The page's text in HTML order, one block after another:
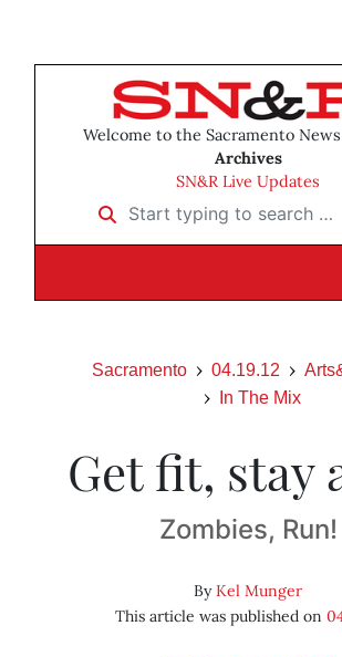
Welcome to the Sacramento
Archives
SN&R Live Updates
Start typing to search …
Sacramento 04.19.12
In The Mix
Get fit, stay
Zombies, Run!
ByKel Munger
This article was published on